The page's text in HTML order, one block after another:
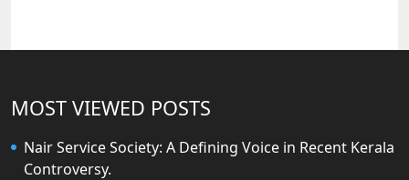
MOST VIEWED POSTS
Nair Service Society: A Defining Voice in Recent Kerala
Controversy.